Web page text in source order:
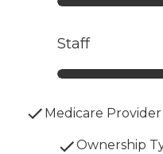
Staff
Medicare
Ownership